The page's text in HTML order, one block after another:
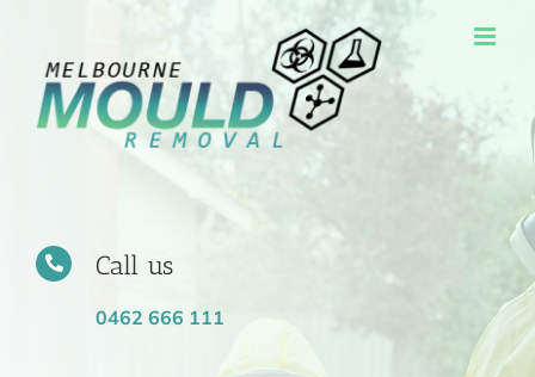
content
Call us
0462 666 111